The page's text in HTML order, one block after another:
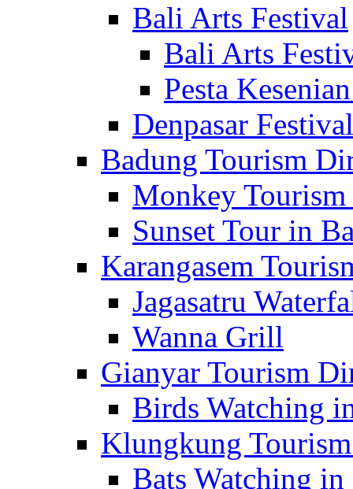
Bali Arts Festival
Bali Arts
Pesta
Denpasar Festival
Badung Tourism
Monkey
Sunset Tour in
Karangasem
Jagasatru
Wanna Grill
Gianyar Tourism
Birds Watching
Klungkung
Bats Watching